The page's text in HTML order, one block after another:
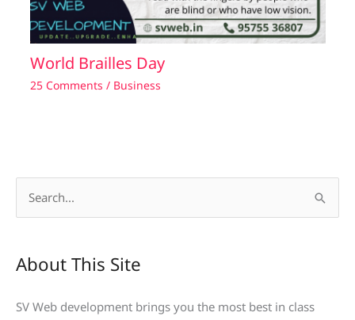
World Brailles Day
25 Comments / Business
r
About This Site
SV Web development brings you the most best in class